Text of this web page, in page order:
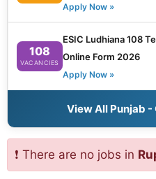
Apply Now »
108
VACANCIES
ESIC Ludhiana 108
Online Form 2026
Apply Now »
View All Punjab
❗ There are no jobs in